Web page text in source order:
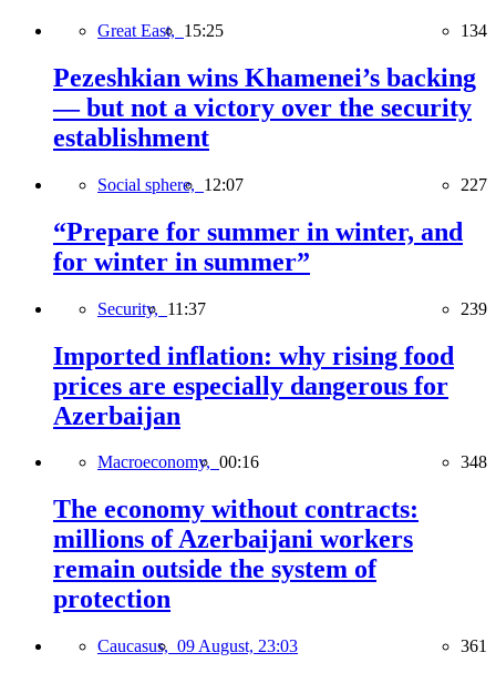
Great East, 15:25 134
Pezeshkian wins Khamenei’s backing
— but not a victory over the security
establishment
Social sphere, 12:07 227
“Prepare for summer in winter, and
for winter in summer”
Security, 11:37 239
Imported inflation: why rising food
prices are especially dangerous for
Azerbaijan
Macroeconomy, 00:16 348
The economy without contracts:
millions of Azerbaijani workers
remain outside the system of
protection
Caucasus, 09 August, 23:03 361